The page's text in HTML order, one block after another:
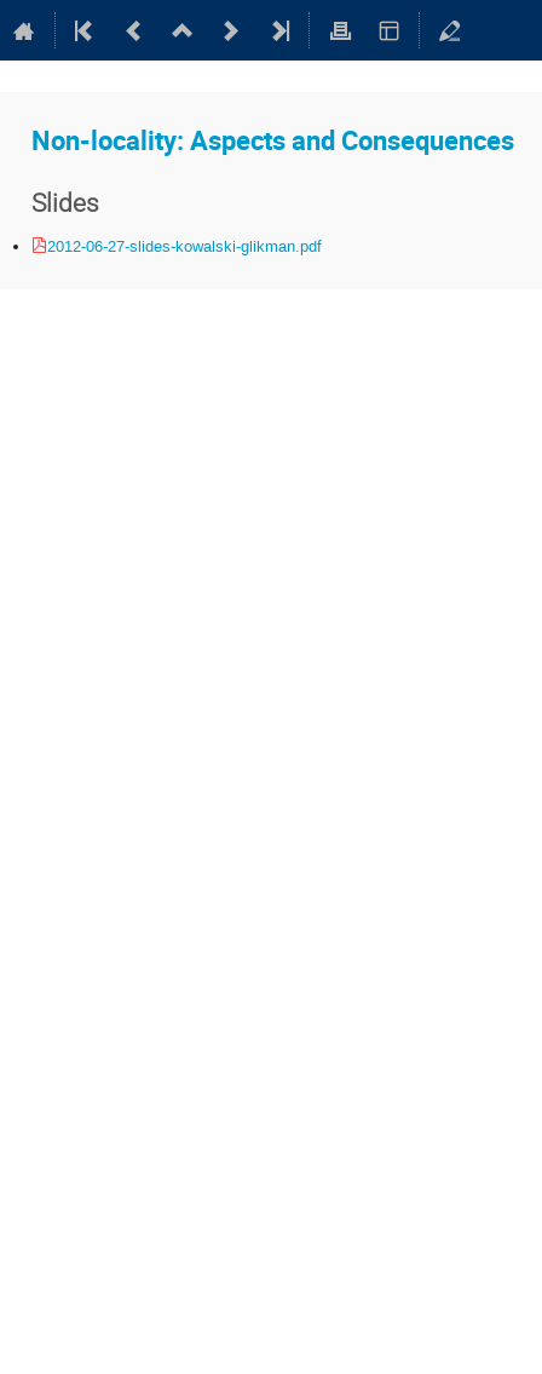
Non-locality: Aspects and Consequences
Slides
2012-06-27-slides-kowalski-glikman.pdf